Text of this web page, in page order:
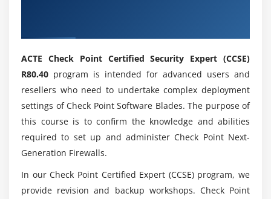
What are the Projects related to Certified CCSE
R80.40?
Will ACTE helps me with placement at the end of
CCSE R80.40 Training?
their Projects?
ACTE Check Point Certified Security Expert (CCSE)
R80.40 program is intended for advanced users and
resellers who need to undertake complex deployment
settings of Check Point Software Blades. The purpose of
this course is to confirm the knowledge and abilities
required to set up and administer Check Point Next-
Generation Firewalls.
In our Check Point Certified Expert (CCSE) program, we
provide revision and backup workshops. Check Point